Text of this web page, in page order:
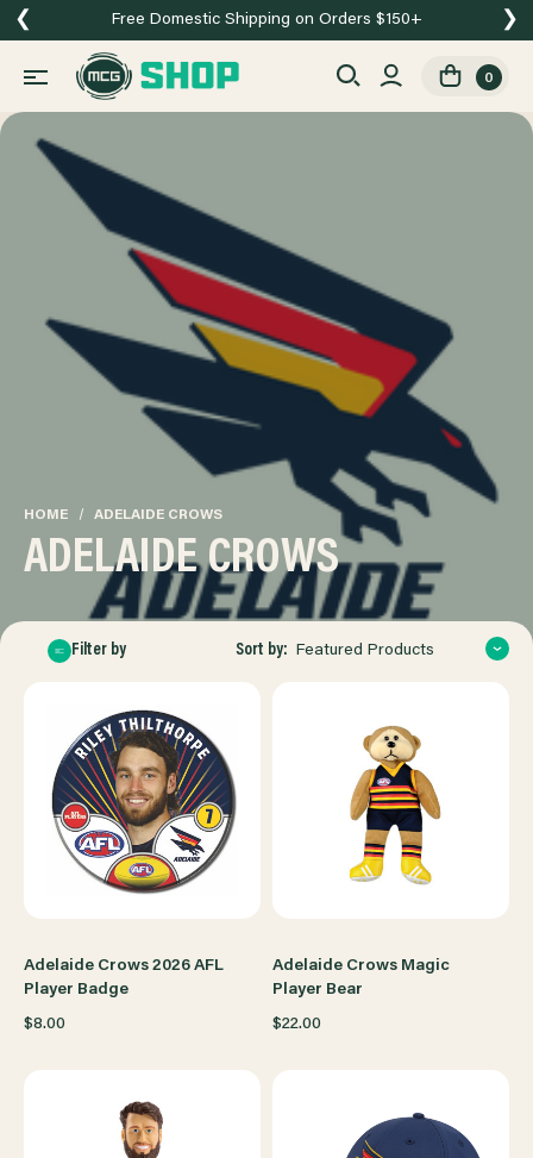
Free Domestic Shipping on Orders $150+
❮ ❯
0
HOME ADELAIDE CROWS
ADELAIDE CROWS
Filter by Sort by: Featured Products
Adelaide Crows 2026 AFL
Player Badge
$8.00
Adelaide Crows Magic
Player Bear
$22.00